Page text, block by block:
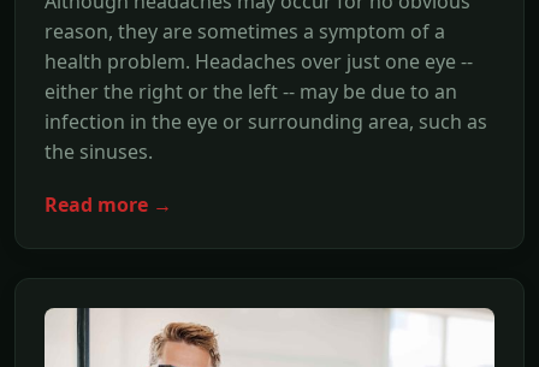
reason, they are sometimes a symptom of a
health problem. Headaches over just one eye --
either the right or the left -- may be due to an
infection in the eye or surrounding area, such as
the sinuses.
Read more →